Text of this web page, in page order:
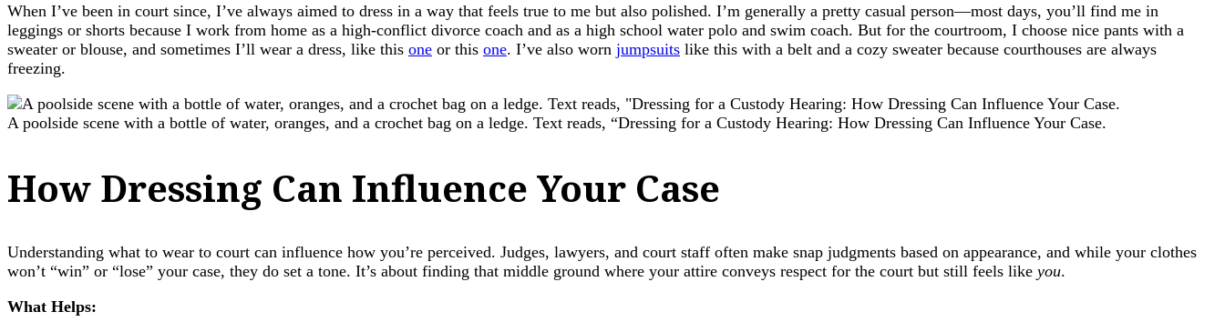
When I’ve been in court since, I’ve always aimed to dress in a way that feels true to me but also polished. I’m generally a pretty casual person—most days, you’ll find me in
leggings or shorts because I work from home as a high-conflict divorce coach and as a high school water polo and swim coach. But for the courtroom, I choose nice pants with a
sweater or blouse, and sometimes I’ll wear a dress, like this one or this one. I’ve also worn jumpsuits like this with a belt and a cozy sweater because courthouses are always
freezing.
A poolside scene with a bottle of water, oranges, and a crochet bag on a ledge. Text reads, “Dressing for a Custody Hearing: How Dressing Can Influence Your Case.
How Dressing Can Influence Your Case
Understanding what to wear to court can influence how you’re perceived. Judges, lawyers, and court staff often make snap judgments based on appearance, and while your clothes
won’t “win” or “lose” your case, they do set a tone. It’s about finding that middle ground where your attire conveys respect for the court but still feels like you.
What Helps: